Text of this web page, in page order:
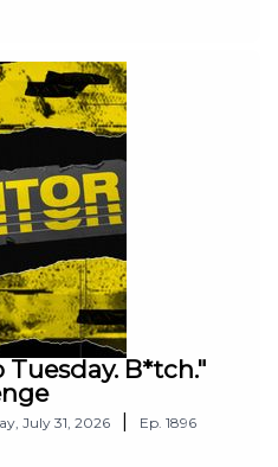
Tuesday. B*tch."
July 31, 2026 Ep. 1896